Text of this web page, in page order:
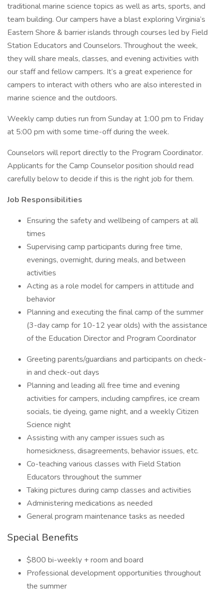
traditional marine science topics as well as arts, sports, and
team building. Our campers have a blast exploring Virginia’s
Eastern Shore & barrier islands through courses led by Field
Station Educators and Counselors. Throughout the week,
they will share meals, classes, and evening activities with
our staff and fellow campers. It’s a great experience for
campers to interact with others who are also interested in
marine science and the outdoors.
Weekly camp duties run from Sunday at 1:00 pm to Friday
at 5:00 pm with some time-off during the week.
Counselors will report directly to the Program Coordinator.
Applicants for the Camp Counselor position should read
carefully below to decide if this is the right job for them.
Job Responsibilities
Ensuring the safety and wellbeing of campers at all
times
Supervising camp participants during free time,
evenings, overnight, during meals, and between
activities
Acting as a role model for campers in attitude and
behavior
Planning and executing the final camp of the summer
(3-day camp for 10-12 year olds) with the assistance
of the Education Director and Program Coordinator
Greeting parents/guardians and participants on check-
in and check-out days
Planning and leading all free time and evening
activities for campers, including campfires, ice cream
socials, tie dyeing, game night, and a weekly Citizen
Science night
Assisting with any camper issues such as
homesickness, disagreements, behavior issues, etc.
Co-teaching various classes with Field Station
Educators throughout the summer
Taking pictures during camp classes and activities
Administering medications as needed
General program maintenance tasks as needed
Special Benefits
$800 bi-weekly + room and board
Professional development opportunities throughout
the summer